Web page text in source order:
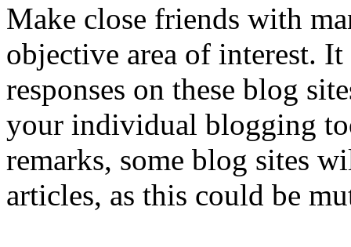
Make close friends with
objective area of interest.
responses on these blog
your individual blogging
remarks, some blog sites
articles, as this could be